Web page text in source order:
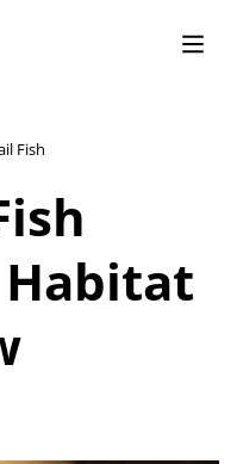
Fish